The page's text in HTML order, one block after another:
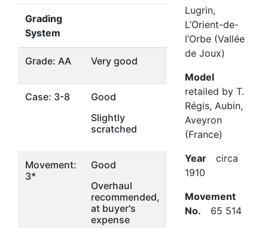
Grading
System
Grade: AA Very good
Case: 3-8
Good
Slightly
scratched
Movement:
3*
Good
Overhaul
recommended,
at buyer's
expense
Lugrin,
L’Orient-de-
l’Orbe (Vallée
de Joux)
Model
retailed by T.
Régis, Aubin,
Aveyron
(France)
Year circa
1910
Movement
No. 65 514